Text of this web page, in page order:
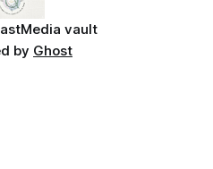
Media vault
by Ghost